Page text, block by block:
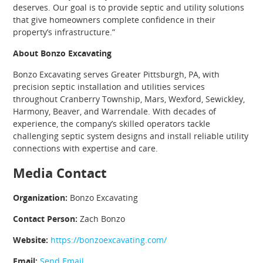
deserves. Our goal is to provide septic and utility solutions
that give homeowners complete confidence in their
property’s infrastructure.”
About Bonzo Excavating
Bonzo Excavating serves Greater Pittsburgh, PA, with
precision septic installation and utilities services
throughout Cranberry Township, Mars, Wexford, Sewickley,
Harmony, Beaver, and Warrendale. With decades of
experience, the company’s skilled operators tackle
challenging septic system designs and install reliable utility
connections with expertise and care.
Media Contact
Organization: Bonzo Excavating
Contact Person: Zach Bonzo
Website: https://bonzoexcavating.com/